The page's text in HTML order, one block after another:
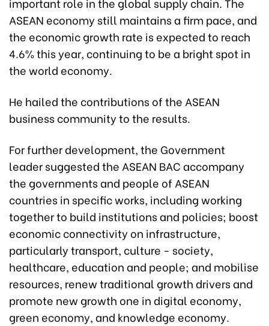
ASEAN economy still maintains a firm pace, and
the economic growth rate is expected to reach
4.6% this year, continuing to be a bright spot in
the world economy.
He hailed the contributions of the ASEAN
business community to the results.
For further development, the Government
leader suggested the ASEAN BAC accompany
the governments and people of ASEAN
countries in specific works, including working
together to build institutions and policies; boost
economic connectivity on infrastructure,
particularly transport, culture - society,
healthcare, education and people; and mobilise
resources, renew traditional growth drivers and
promote new growth one in digital economy,
green economy, and knowledge economy.